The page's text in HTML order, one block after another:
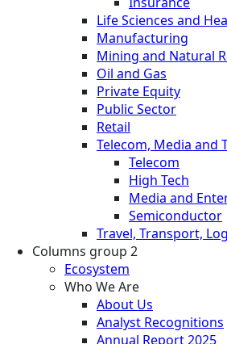
Life Sciences and
Manufacturing
Mining and Natural
Oil and Gas
Private Equity
Public Sector
Retail
Telecom, Media and
Telecom
High Tech
Media and
Semiconductor
Travel, Transport,
Columns group 2
Ecosystem
Who We Are
About Us
Analyst Recognitions
Annual Report 2025